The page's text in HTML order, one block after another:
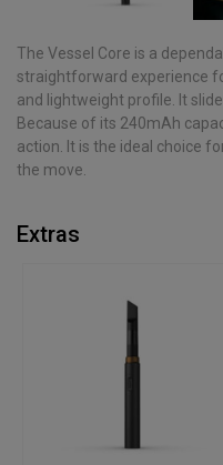
The Vessel Core is a
straightforward experience
and lightweight profile. It
Because of its 240mAh
action. It is the ideal choice
the move.
Extras